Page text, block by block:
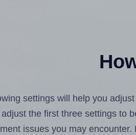
settings will help you
adjust the first three settings to
issues you may